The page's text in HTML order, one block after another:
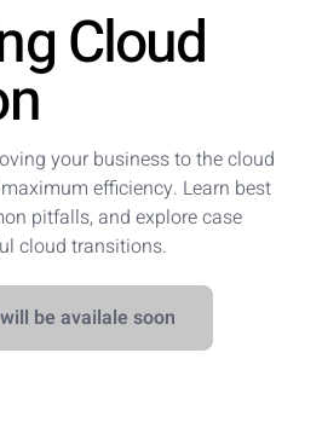
Cloud
your business to the cloud
efficiency. Learn best
pitfalls, and explore case
cloud transitions.
be availale soon